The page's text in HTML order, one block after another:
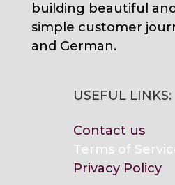
building beautiful
simple customer
and German.
USEFUL LINKS:
Contact us
Terms of
Privacy Policy